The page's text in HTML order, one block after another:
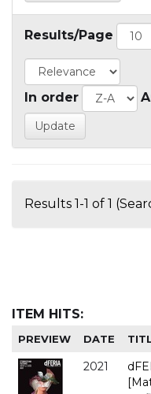
Results/Page
In order
Results 1-1 of 1
ITEM HITS:
PREVIEW DATE
2021